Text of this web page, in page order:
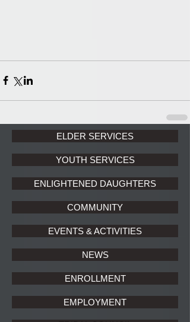
ELDER SERVICES
YOUTH SERVICES
ENLIGHTENED DAUGHTERS
COMMUNITY
EVENTS & ACTIVITIES
NEWS
ENROLLMENT
EMPLOYMENT